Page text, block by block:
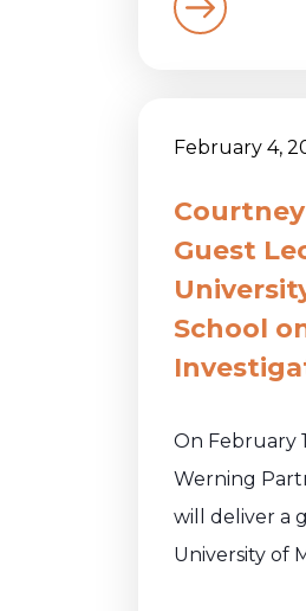
February 4,
Guest
School
On February
Werning
will deliver a
University of